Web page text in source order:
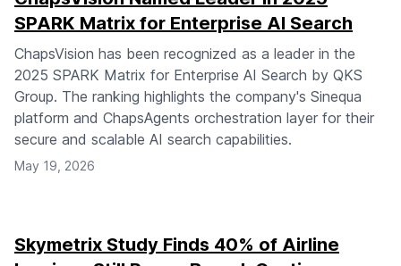
SPARK Matrix for Enterprise AI Search
ChapsVision has been recognized as a leader in the
2025 SPARK Matrix for Enterprise AI Search by QKS
Group. The ranking highlights the company's Sinequa
platform and ChapsAgents orchestration layer for their
secure and scalable AI search capabilities.
May 19, 2026
Skymetrix Study Finds 40% of Airline